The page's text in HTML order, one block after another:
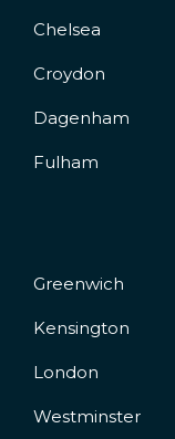
Chelsea
Croydon
Dagenham
Fulham
Greenwich
Kensington
London
Westminster